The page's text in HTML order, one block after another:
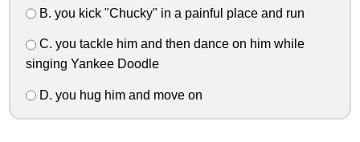
B. you kick "Chucky" in a painful place and run
C. you tackle him and then dance on him while
singing Yankee Doodle
D. you hug him and move on